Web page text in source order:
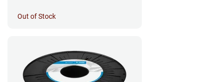
Out of Stock